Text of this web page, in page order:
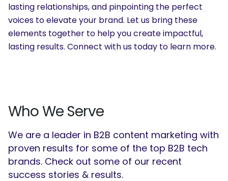
lasting relationships, and pinpointing the perfect
voices to elevate your brand. Let us bring these
elements together to help you create impactful,
lasting results. Connect with us today to learn more.
Who We Serve
We are a leader in B2B content marketing with
proven results for some of the top B2B tech
brands. Check out some of our recent
success stories & results.